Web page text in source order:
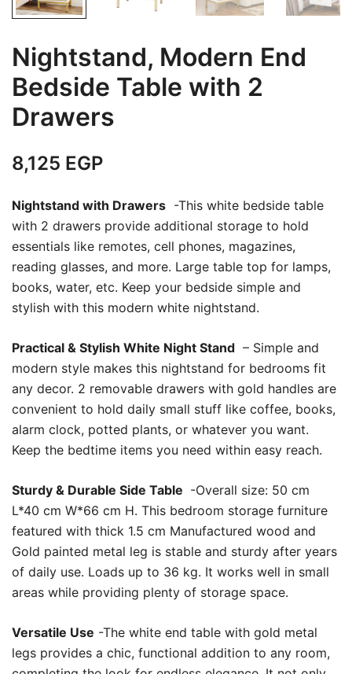
Nightstand, Modern End
Bedside Table with 2
Drawers
8,125 EGP
Nightstand with Drawers -This white bedside table
with 2 drawers provide additional storage to hold
essentials like remotes, cell phones, magazines,
reading glasses, and more. Large table top for lamps,
books, water, etc. Keep your bedside simple and
stylish with this modern white nightstand.
Practical & Stylish White Night Stand – Simple and
modern style makes this nightstand for bedrooms fit
any decor. 2 removable drawers with gold handles are
convenient to hold daily small stuff like coffee, books,
alarm clock, potted plants, or whatever you want.
Keep the bedtime items you need within easy reach.
Sturdy & Durable Side Table -Overall size: 50 cm
L*40 cm W*66 cm H. This bedroom storage furniture
featured with thick 1.5 cm Manufactured wood and
Gold painted metal leg is stable and sturdy after years
of daily use. Loads up to 36 kg. It works well in small
areas while providing plenty of storage space.
Versatile Use -The white end table with gold metal
legs provides a chic, functional addition to any room,